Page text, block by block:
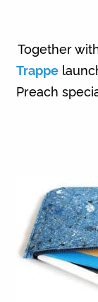
Together
Trappe
Preach